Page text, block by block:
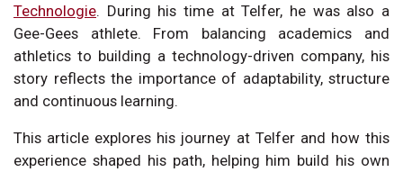
Technologie. During his time at Telfer, he was also a
Gee-Gees athlete. From balancing academics and
athletics to building a technology-driven company, his
story reflects the importance of adaptability, structure
and continuous learning.
This article explores his journey at Telfer and how this
experience shaped his path, helping him build his own